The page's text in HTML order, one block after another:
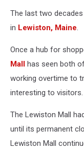
The last two
in Lewiston, Maine.
Once a hub for
Mall has seen both
working overtime to
interesting to visitors.
The Lewiston Mall
until its permanent
Lewiston Mall